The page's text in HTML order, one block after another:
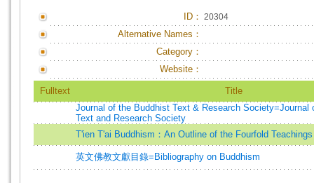
ID ： 20304
Alternative Names：
Category：
Website：
Fulltext
Title
Journal of the Buddhist Text & Research Society=Journal
Text and Research Society
T'ien T'ai Buddhism：An Outline of the Fourfold Teachings
英文佛教文獻目錄=Bibliography on Buddhism